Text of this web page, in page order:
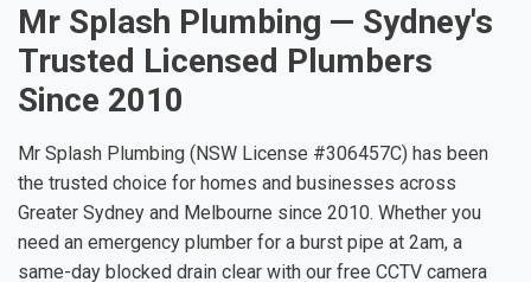
Mr Splash Plumbing — Sydney's
Trusted Licensed Plumbers
Since 2010
Mr Splash Plumbing (NSW License #306457C) has been
the trusted choice for homes and businesses across
Greater Sydney and Melbourne since 2010. Whether you
need an emergency plumber for a burst pipe at 2am, a
same-day blocked drain clear with our free CCTV camera